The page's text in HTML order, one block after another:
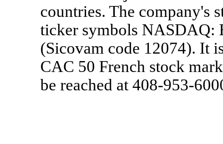
countries. The company's
ticker symbols NASDAQ:
(Sicovam code 12074). It
CAC 50 French stock
be reached at 408-953-